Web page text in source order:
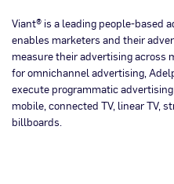
Viant® is a leading people-based
enables marketers and their
measure their advertising across
for omnichannel advertising,
execute programmatic
mobile, connected TV, linear TV,
billboards.